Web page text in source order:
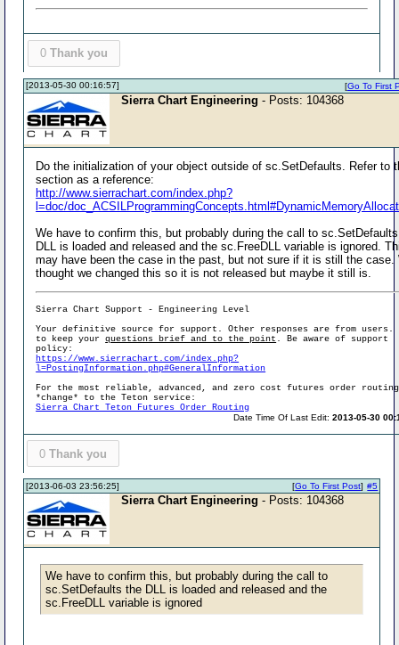
0 Thank you
[2013-05-30 00:16:57] [Go To First
Sierra Chart Engineering - Posts: 104368
Do the initialization of your object outside of sc.SetDefaults. Refer to
section as a reference:
http://www.sierrachart.com/index.php?
l=doc/
We have to confirm this, but probably during the call to
DLL is loaded and released and the sc.FreeDLL variable is ignored.
may have been the case in the past, but not sure if it is still the case.
thought we changed this so it is not released but maybe it still is.
Sierra Chart Support - Engineering Level
Your definitive source for support. Other responses are from users.
to keep yourquestions brief and to the point . Be aware of support
policy:
https://www.sierrachart.com/index.php?
l=PostingInformation.php#GeneralInformation
For the most reliable, advanced, and zero cost futures order
*change* to the Teton service:
Sierra Chart Teton Futures Order Routing
Date Time Of Last Edit:2013-05-30
0 Thank you
[2013-06-03 23:56:25] #5
[Go To First Post]
Sierra Chart Engineering - Posts: 104368
We have to confirm this, but probably during the call to
sc.SetDefaults the DLL is loaded and released and the
sc.FreeDLL variable is ignored